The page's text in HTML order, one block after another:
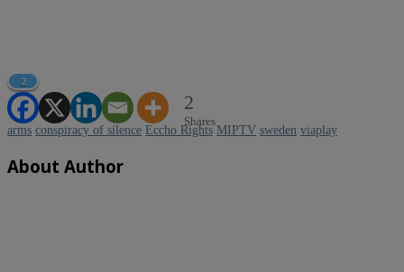
2
2
Shares
arms conspiracy of silence Eccho Rights MIPTV sweden viaplay
About Author